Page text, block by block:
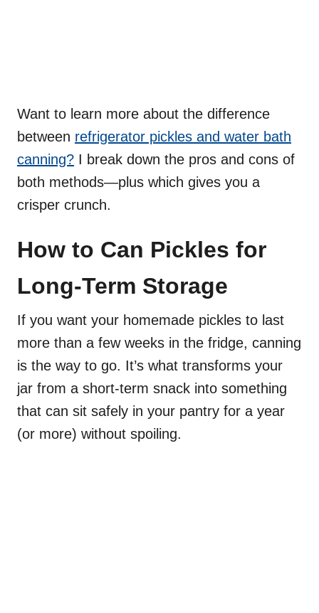
Want to learn more about the difference
between refrigerator pickles and water bath
canning? I break down the pros and cons of
both methods—plus which gives you a
crisper crunch.
How to Can Pickles for
Long-Term Storage
If you want your homemade pickles to last
more than a few weeks in the fridge, canning
is the way to go. It’s what transforms your
jar from a short-term snack into something
that can sit safely in your pantry for a year
(or more) without spoiling.